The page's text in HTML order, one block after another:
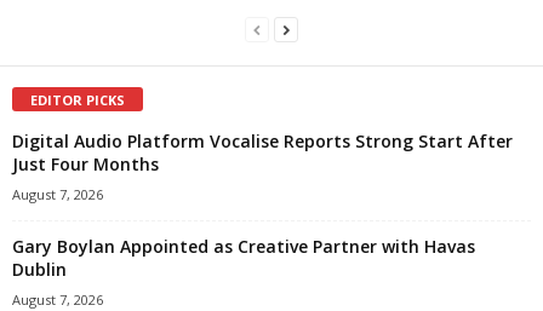
EDITOR PICKS
Digital Audio Platform Vocalise Reports Strong Start After
Just Four Months
August 7, 2026
Gary Boylan Appointed as Creative Partner with Havas
Dublin
August 7, 2026